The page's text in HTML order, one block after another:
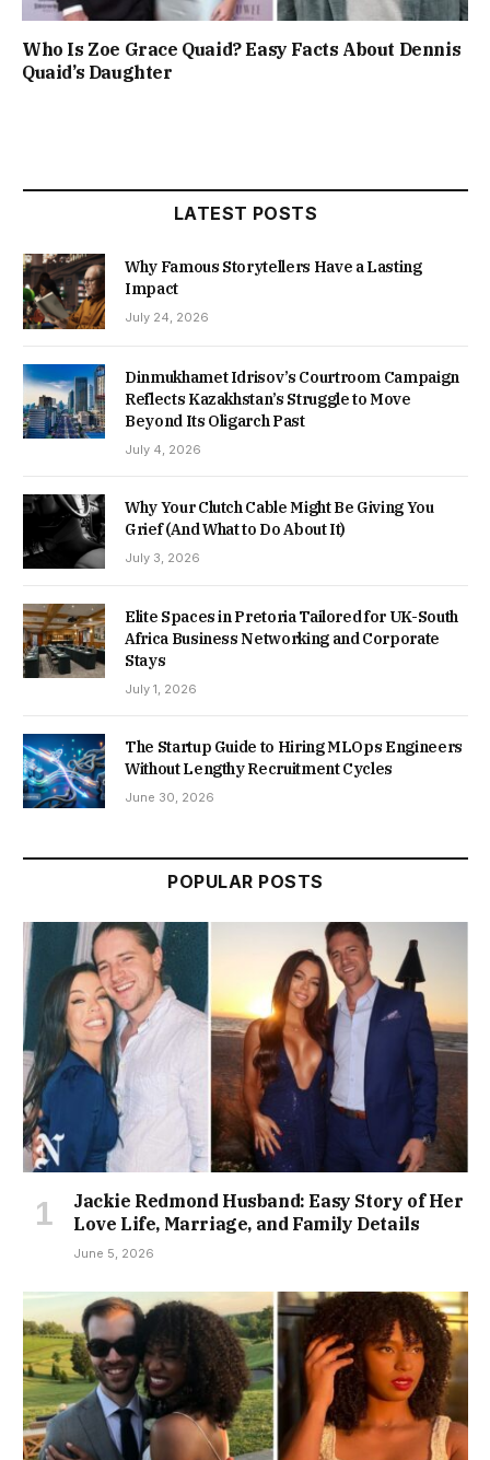
Who Is Zoe Grace Quaid? Easy Facts About Dennis
Quaid’s Daughter
LATEST POSTS
Why Famous Storytellers Have a Lasting
Impact
July 24, 2026
Dinmukhamet Idrisov’s Courtroom Campaign
Reflects Kazakhstan’s Struggle to Move
Beyond Its Oligarch Past
July 4, 2026
Why Your Clutch Cable Might Be Giving You
Grief (And What to Do About It)
July 3, 2026
Elite Spaces in Pretoria Tailored for UK-South
Africa Business Networking and Corporate
Stays
July 1, 2026
The Startup Guide to Hiring MLOps Engineers
Without Lengthy Recruitment Cycles
June 30, 2026
POPULAR POSTS
Jackie Redmond Husband: Easy Story of Her
Love Life, Marriage, and Family Details
June 5, 2026